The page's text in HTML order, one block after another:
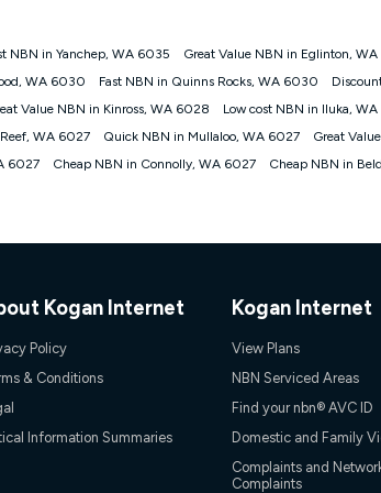
nbn® 100, Kogan Silver nbn® 50 or Kogan Bronze
as a recurring monthly credit. If you cancel your
Kogan Internet has the right to extend, change, or
(Platinum nbn® Home Fast Discount offer for 12
calculated based on current pricing which may change
telco only: Telstra, TPG, Optus, Dodo, iiNet, iPrimus,
to claim under Kogan Internet's nbn® Price Pledge. If
difference between the monthly Kogan Internet
to you. Each customer may only claim the Kogan
apply to customers who submit their claims validly
measure only for more information on speed tiers and
service depends on a number of factors such as: plan
accessed, the nbn® technology used to deliver your
NBN in Yanchep, WA 6035 Great Value NBN in Eglinton,
WA 6030 Fast NBN in Quinns Rocks, WA 6030
Value NBN in Kinross, WA 6028 Low cost NBN in Iluka,
WA 6027 Quick NBN in Mullaloo, WA 6027 Great
6027 Cheap NBN in Connolly, WA 6027 Cheap NBN in
Kogan Internet
Policy
& Conditions
Information Summaries
Kogan Internet
View Plans
NBN Serviced Areas
Find your nbn® AVC ID
Domestic and Family
Complaints and
Complaints